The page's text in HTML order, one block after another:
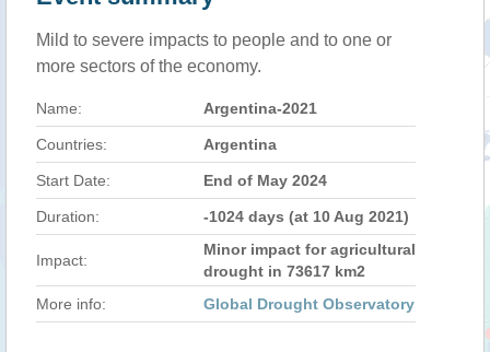
Mild to severe impacts to people and to one or
more sectors of the economy.
Name: Argentina-2021
Countries: Argentina
Start Date: End of May 2024
Duration: -1024 days (at 10 Aug 2021)
Impact:
Minor impact for agricultural
drought in 73617 km2
More info:
Global Drought Observatory